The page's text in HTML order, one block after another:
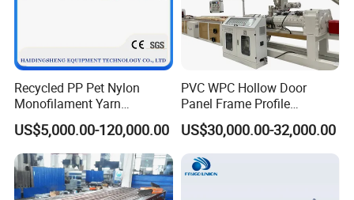
Company Profile
Recycled PP Pet Nylon
Monofilament Yarn
Production Line for Brush
Bristle Synthetic Hair
Fishing Net and PP Woven
Bag Yarn
US$5,000.00-120,000.00
PVC WPC Hollow Door
Panel Frame Profile
Production Line Windows
Extruder Machine
US$30,000.00-32,000.00